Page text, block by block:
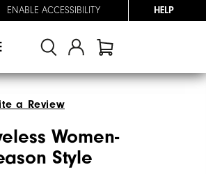
ENABLE ACCESSIBILITY HELP
a Review
Women-
Style